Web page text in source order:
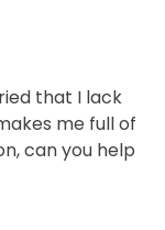
that I lack
me full of
can you help